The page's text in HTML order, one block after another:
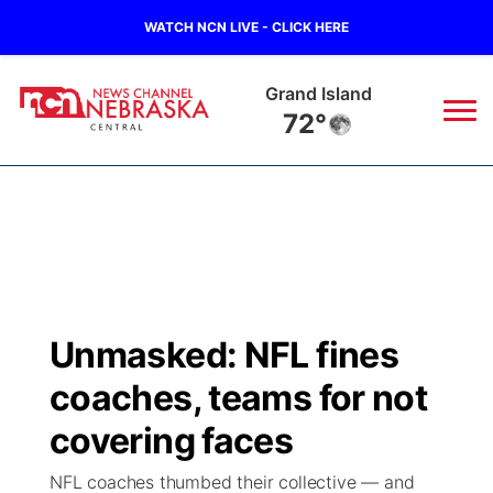
WATCH NCN LIVE - CLICK HERE
Grand Island
72°
Regional
Ag & Outdoor
Closings/Delays
Road Conditions
Weather Pic of the Week
Broadcast Schedule
NCN Player of the Game
NCN Top Plays
KHAS
The Vibe
Unmasked: NFL fines
coaches, teams for not
covering faces
NFL coaches thumbed their collective — and